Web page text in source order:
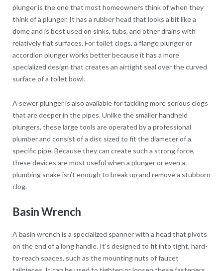
plunger is the one that most homeowners think of when they
think of a plunger. It has a rubber head that looks a bit like a
dome and is best used on sinks, tubs, and other drains with
relatively flat surfaces. For toilet clogs, a flange plunger or
accordion plunger works better because it has a more
specialized design that creates an airtight seal over the curved
surface of a toilet bowl.
A sewer plunger is also available for tackling more serious clogs
that are deeper in the pipes. Unlike the smaller handheld
plungers, these large tools are operated by a professional
plumber and consist of a disc sized to fit the diameter of a
specific pipe. Because they can create such a strong force,
these devices are most useful when a plunger or even a
plumbing snake isn’t enough to break up and remove a stubborn
clog.
Basin Wrench
A basin wrench is a specialized spanner with a head that pivots
on the end of a long handle. It’s designed to fit into tight, hard-
to-reach spaces, such as the mounting nuts of faucet